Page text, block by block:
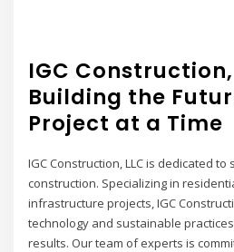
IGC Construction,
Building the
Project at a Time
IGC Construction, LLC is dedicated
construction. Specializing in
infrastructure projects, IGC
technology and sustainable
results. Our team of experts is